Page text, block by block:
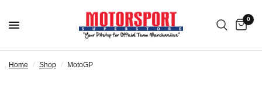
0
Home / Shop / MotoGP